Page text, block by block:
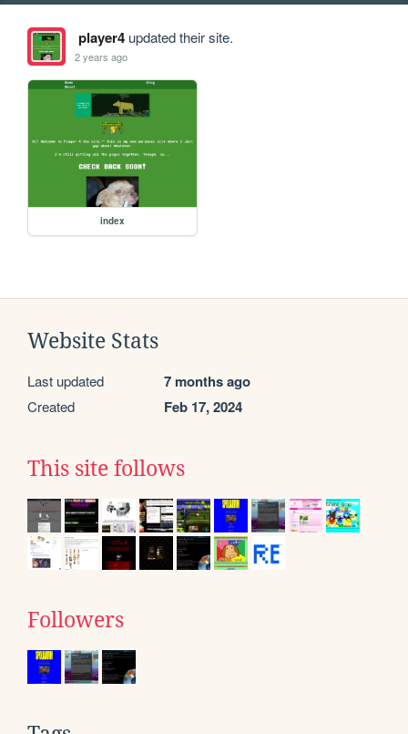
player4updated their site.
2 years ago
index
Website Stats
Last updated 7 months ago
Created Feb 17, 2024
This site follows
Followers